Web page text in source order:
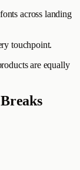
across landing
touchpoint.
are equally